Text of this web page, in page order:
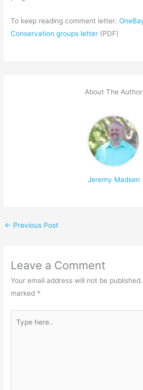
To keep reading comment letter:
Conservation groups letter (PDF)
About The Author
Jeremy Madsen
← Previous Post
Leave a Comment
Your email address will not be published.
marked *
here..